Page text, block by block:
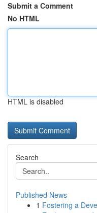
Submit a Comment
No HTML
HTML is disabled
Search
Published News
1 Fostering a